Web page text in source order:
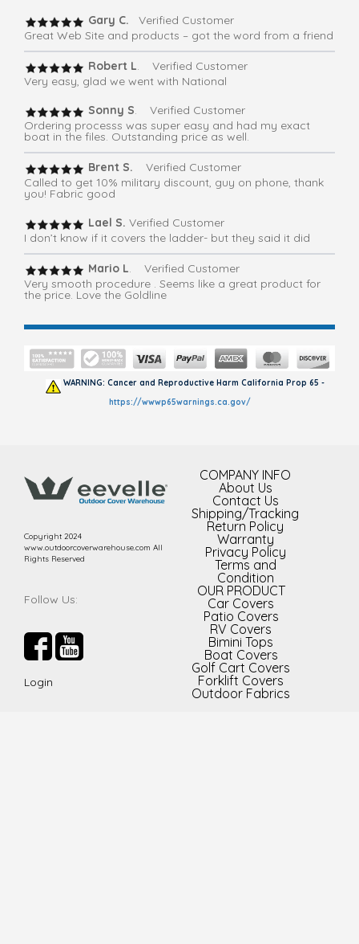
Gary C.
Verified Customer
Great Web Site and products – got the word from a friend
Robert L. Verified Customer
Very easy, glad we went with National
Sonny S. Verified Customer
Ordering processs was super easy and had my exact
boat in the files. Outstanding price as well.
Brent S.
Verified Customer
Called to get 10% military discount, guy on phone, thank
you! Fabric good
Lael S. Verified Customer
I don’t know if it covers the ladder- but they said it did
Mario L. Verified Customer
Very smooth procedure . Seems like a great product for
the price. Love the Goldline
WARNING: Cancer and Reproductive Harm California Prop 65 -
https://wwwp65warnings.ca.gov/
Copyright 2024
www.outdoorcoverwarehouse.com All
Rights Reserved
Follow Us:
Login
COMPANY INFO
About Us
Contact Us
Shipping/Tracking
Return Policy
Warranty
Privacy Policy
Terms and
Condition
OUR PRODUCT
Car Covers
Patio Covers
RV Covers
Bimini Tops
Boat Covers
Golf Cart Covers
Forklift Covers
Outdoor Fabrics